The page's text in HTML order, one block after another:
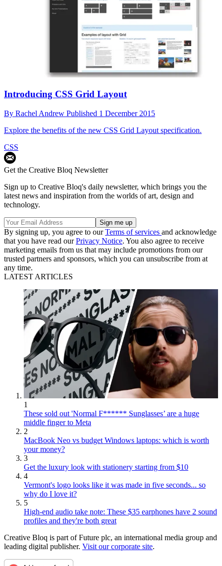
Introducing CSS Grid Layout
By Rachel Andrew Published 1 December 2015
Explore the benefits of the new CSS Grid Layout specification.
CSS
Get the Creative Bloq Newsletter
Sign up to Creative Bloq's daily newsletter, which brings you the
latest news and inspiration from the worlds of art, design and
technology.
By signing up, you agree to ourTerms of services and acknowledge
that you have read ourPrivacy Notice. You also agree to receive
marketing emails from us that may include promotions from our
trusted partners and sponsors, which you can unsubscribe from at
any time.
LATEST ARTICLES
1
These sold out 'Normal F****** Sunglasses’ are a huge
middle finger to Meta
2
MacBook Neo vs budget Windows laptops: which is worth
your money?
3
Get the luxury look with stationery starting from $10
4
Vermont's logo looks like it was made in five seconds... so
why do I love it?
5
High-end audio take note: These $35 earphones have 2 sound
profiles and they're both great
Creative Bloq is part of Future plc, an international media group and
leading digital publisher. Visit our corporate site.